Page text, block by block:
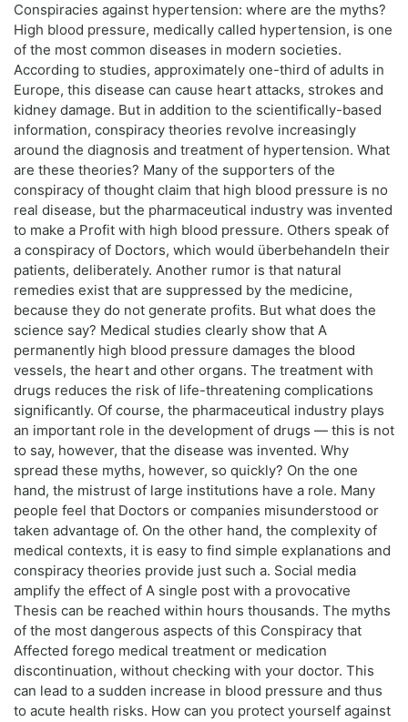
Conspiracies against hypertension: where are the myths?
High blood pressure, medically called hypertension, is one
of the most common diseases in modern societies.
According to studies, approximately one-third of adults in
Europe, this disease can cause heart attacks, strokes and
kidney damage. But in addition to the scientifically-based
information, conspiracy theories revolve increasingly
around the diagnosis and treatment of hypertension. What
are these theories? Many of the supporters of the
conspiracy of thought claim that high blood pressure is no
real disease, but the pharmaceutical industry was invented
to make a Profit with high blood pressure. Others speak of
a conspiracy of Doctors, which would überbehandeln their
patients, deliberately. Another rumor is that natural
remedies exist that are suppressed by the medicine,
because they do not generate profits. But what does the
science say? Medical studies clearly show that A
permanently high blood pressure damages the blood
vessels, the heart and other organs. The treatment with
drugs reduces the risk of life-threatening complications
significantly. Of course, the pharmaceutical industry plays
an important role in the development of drugs — this is not
to say, however, that the disease was invented. Why
spread these myths, however, so quickly? On the one
hand, the mistrust of large institutions have a role. Many
people feel that Doctors or companies misunderstood or
taken advantage of. On the other hand, the complexity of
medical contexts, it is easy to find simple explanations and
conspiracy theories provide just such a. Social media
amplify the effect of A single post with a provocative
Thesis can be reached within hours thousands. The myths
of the most dangerous aspects of this Conspiracy that
Affected forego medical treatment or medication
discontinuation, without checking with your doctor. This
can lead to a sudden increase in blood pressure and thus
to acute health risks. How can you protect yourself against